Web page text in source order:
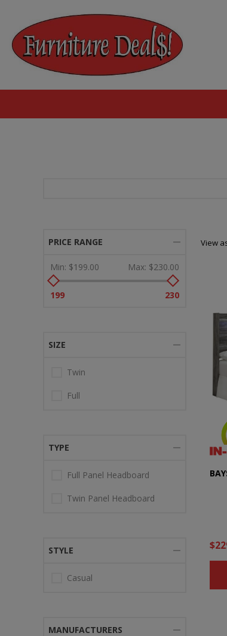
View
PRICE RANGE
Min: $199.00 Max: $230.00
199 230
SIZE
Twin
Full
TYPE
Full Panel Headboard
Twin Panel Headboard
STYLE
Casual
MANUFACTURERS